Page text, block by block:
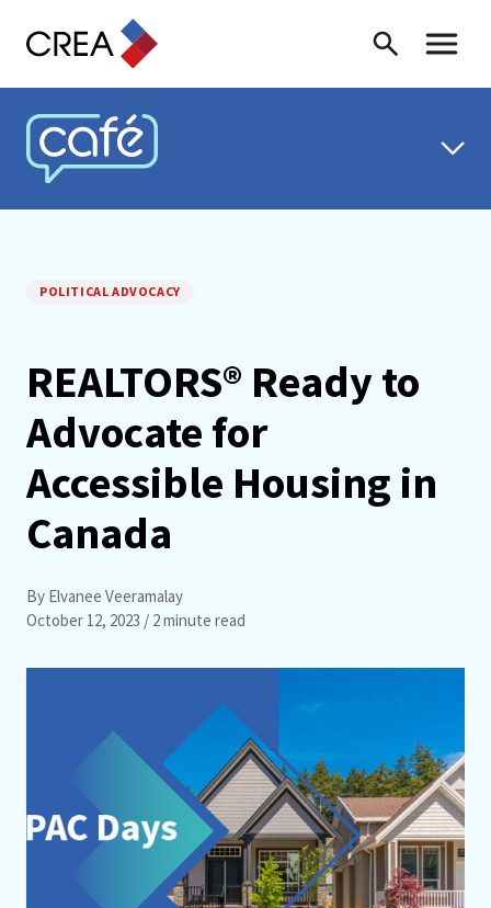
Search Toggle
CREA CAFÉ
POLITICAL ADVOCACY
REALTORS® Ready to
Advocate for
Accessible Housing in
Canada
By Elvanee Veeramalay
October 12, 2023 / 2 minute read